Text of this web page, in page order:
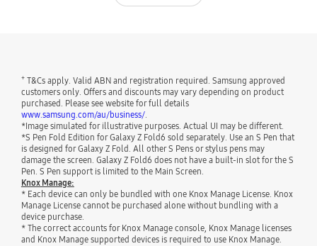
+T&Cs apply. Valid ABN and registration required. Samsung approved
customers only. Offers and discounts may vary depending on product
purchased. Please see website for full details
www.samsung.com/au/business/.
*Image simulated for illustrative purposes. Actual UI may be different.
*S Pen Fold Edition for Galaxy Z Fold6 sold separately. Use an S Pen that
is designed for Galaxy Z Fold. All other S Pens or stylus pens may
damage the screen. Galaxy Z Fold6 does not have a built-in slot for the S
Pen. S Pen support is limited to the Main Screen.
Knox Manage:
* Each device can only be bundled with one Knox Manage License. Knox
Manage License cannot be purchased alone without bundling with a
device purchase.
* The correct accounts for Knox Manage console, Knox Manage licenses
and Knox Manage supported devices is required to use Knox Manage.